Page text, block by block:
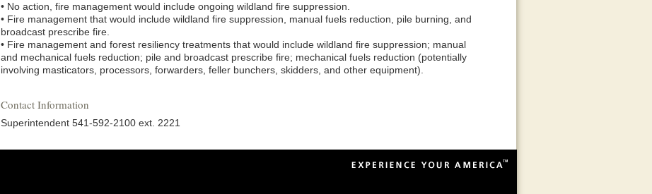
• No action, fire management would include ongoing wildland fire suppression.
• Fire management that would include wildland fire suppression, manual fuels reduction, pile burning, and
broadcast prescribe fire.
• Fire management and forest resiliency treatments that would include wildland fire suppression; manual
and mechanical fuels reduction; pile and broadcast prescribe fire; mechanical fuels reduction (potentially
involving masticators, processors, forwarders, feller bunchers, skidders, and other equipment).
Contact Information
Superintendent 541-592-2100 ext. 2221